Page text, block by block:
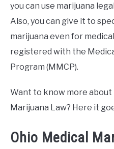
you can use marijuana
Also, you can give it to
marijuana even for
registered with the
Program (MMCP).
Want to know more about
Marijuana Law? Here it
Ohio Medical